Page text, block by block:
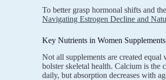
To better grasp hormonal shifts and
Navigating Estrogen Decline and
Key Nutrients in Women
Not all supplements are created
bolster skeletal health. Calcium is the
daily, but absorption decreases with